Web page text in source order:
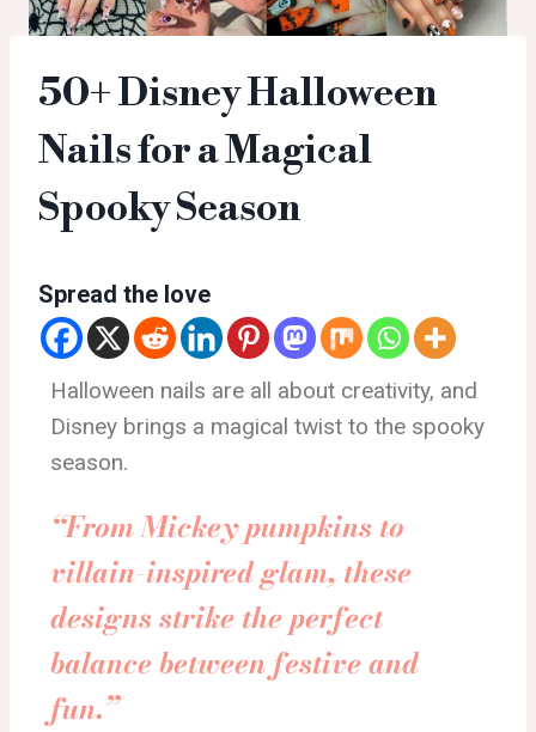
50+ Disney Halloween
Nails for a Magical
Spooky Season
Spread the love
Halloween nails are all about creativity, and
Disney brings a magical twist to the spooky
season.
“From Mickey pumpkins to
villain-inspired glam, these
designs strike the perfect
balance between festive and
fun.”